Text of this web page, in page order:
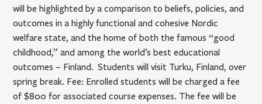
will be highlighted by a comparison to beliefs, policies, and
outcomes in a highly functional and cohesive Nordic
welfare state, and the home of both the famous “good
childhood,” and among the world’s best educational
outcomes – Finland. Students will visit Turku, Finland, over
spring break. Fee: Enrolled students will be charged a fee
of $800 for associated course expenses. The fee will be